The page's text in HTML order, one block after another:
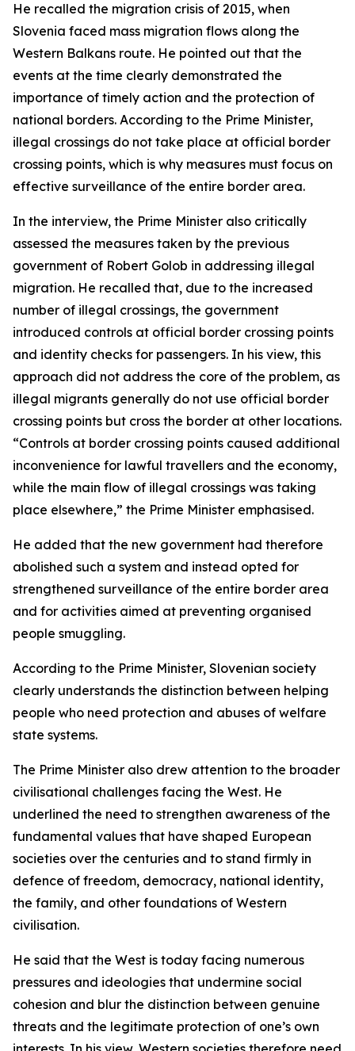
He recalled the migration crisis of 2015, when
Slovenia faced mass migration flows along the
Western Balkans route. He pointed out that the
events at the time clearly demonstrated the
importance of timely action and the protection of
national borders. According to the Prime Minister,
illegal crossings do not take place at official border
crossing points, which is why measures must focus on
effective surveillance of the entire border area.
In the interview, the Prime Minister also critically
assessed the measures taken by the previous
government of Robert Golob in addressing illegal
migration. He recalled that, due to the increased
number of illegal crossings, the government
introduced controls at official border crossing points
and identity checks for passengers. In his view, this
approach did not address the core of the problem, as
illegal migrants generally do not use official border
crossing points but cross the border at other locations.
“Controls at border crossing points caused additional
inconvenience for lawful travellers and the economy,
while the main flow of illegal crossings was taking
place elsewhere,” the Prime Minister emphasised.
He added that the new government had therefore
abolished such a system and instead opted for
strengthened surveillance of the entire border area
and for activities aimed at preventing organised
people smuggling.
According to the Prime Minister, Slovenian society
clearly understands the distinction between helping
people who need protection and abuses of welfare
state systems.
The Prime Minister also drew attention to the broader
civilisational challenges facing the West. He
underlined the need to strengthen awareness of the
fundamental values that have shaped European
societies over the centuries and to stand firmly in
defence of freedom, democracy, national identity,
the family, and other foundations of Western
civilisation.
He said that the West is today facing numerous
pressures and ideologies that undermine social
cohesion and blur the distinction between genuine
threats and the legitimate protection of one’s own